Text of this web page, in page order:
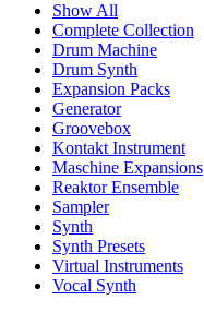
Show All
Complete Collection
Drum Machine
Drum Synth
Expansion Packs
Generator
Groovebox
Kontakt Instrument
Maschine Expansions
Reaktor Ensemble
Sampler
Synth
Synth Presets
Virtual Instruments
Vocal Synth